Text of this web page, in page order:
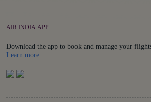
AIR INDIA APP
Download the app to book and manage your
Learn moreDetails